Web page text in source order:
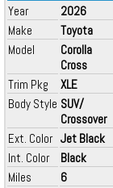
Year
2026
Make
Toyota
Model
Corolla
Cross
Trim Pkg
XLE
Body Style SUV/
Crossover
Ext. Color Jet Black
Int. Color
Black
Miles
6